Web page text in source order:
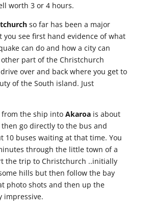
worth 3 or 4 hours.
so far has been a major
see first hand evidence of what
can do and how a city can
part of the Christchurch
over and back where you get to
of the South island. Just
the ship intoAkaroais about
then go directly to the bus and
10 buses waiting at that time. You
through the little town of a
the trip to Christchurch ..initially
hills but then follow the bay
photo shots and then up the
impressive.